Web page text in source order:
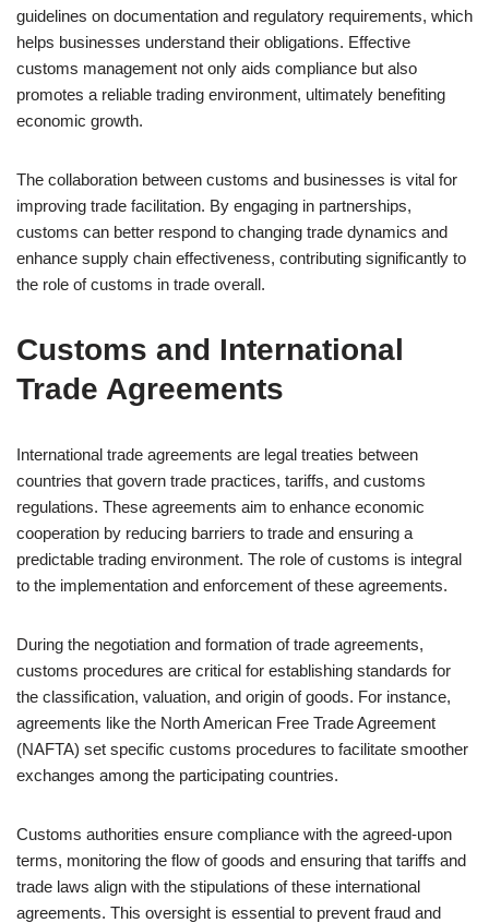
guidelines on documentation and regulatory requirements, which
helps businesses understand their obligations. Effective
customs management not only aids compliance but also
promotes a reliable trading environment, ultimately benefiting
economic growth.
The collaboration between customs and businesses is vital for
improving trade facilitation. By engaging in partnerships,
customs can better respond to changing trade dynamics and
enhance supply chain effectiveness, contributing significantly to
the role of customs in trade overall.
Customs and International
Trade Agreements
International trade agreements are legal treaties between
countries that govern trade practices, tariffs, and customs
regulations. These agreements aim to enhance economic
cooperation by reducing barriers to trade and ensuring a
predictable trading environment. The role of customs is integral
to the implementation and enforcement of these agreements.
During the negotiation and formation of trade agreements,
customs procedures are critical for establishing standards for
the classification, valuation, and origin of goods. For instance,
agreements like the North American Free Trade Agreement
(NAFTA) set specific customs procedures to facilitate smoother
exchanges among the participating countries.
Customs authorities ensure compliance with the agreed-upon
terms, monitoring the flow of goods and ensuring that tariffs and
trade laws align with the stipulations of these international
agreements. This oversight is essential to prevent fraud and